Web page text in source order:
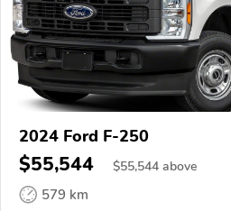
2024 Ford F-250
$55,544 $55,544 above
579 km